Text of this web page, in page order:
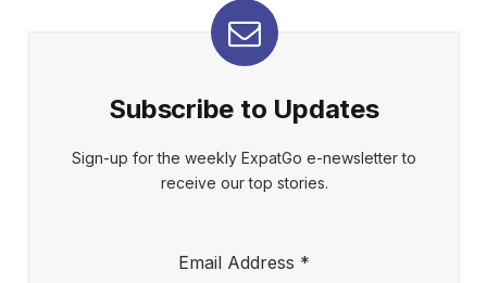
Subscribe to Updates
Sign-up for the weekly ExpatGo e-newsletter to
receive our top stories.
Email Address *